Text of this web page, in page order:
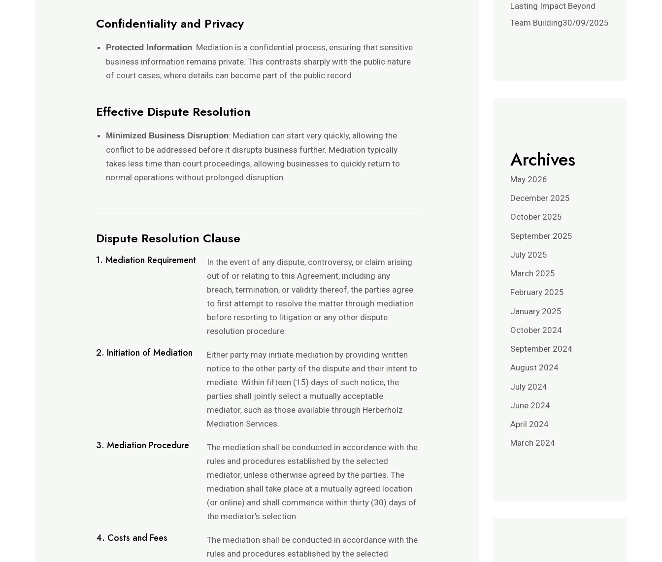
Confidentiality and Privacy
Protected Information: Mediation is a confidential process, ensuring that sensitive
business information remains private. This contrasts sharply with the public nature
of court cases, where details can become part of the public record.
Effective Dispute Resolution
Minimized Business Disruption: Mediation can start very quickly, allowing the
conflict to be addressed before it disrupts business further. Mediation typically
takes less time than court proceedings, allowing businesses to quickly return to
normal operations without prolonged disruption.
Dispute Resolution Clause
1. Mediation Requirement
In the event of any dispute, controversy, or claim arising
out of or relating to this Agreement, including any
breach, termination, or validity thereof, the parties agree
to first attempt to resolve the matter through mediation
before resorting to litigation or any other dispute
resolution procedure.
2. Initiation of Mediation
Either party may initiate mediation by providing written
notice to the other party of the dispute and their intent to
mediate. Within fifteen (15) days of such notice, the
parties shall jointly select a mutually acceptable
mediator, such as those available through Herberholz
Mediation Services.
3. Mediation Procedure
The mediation shall be conducted in accordance with the
rules and procedures established by the selected
mediator, unless otherwise agreed by the parties. The
mediation shall take place at a mutually agreed location
(or online) and shall commence within thirty (30) days of
the mediator’s selection.
4. Costs and Fees
The mediation shall be conducted in accordance with the
rules and procedures established by the selected
Lasting Impact Beyond
Team Building30/09/2025
Archives
May 2026
December 2025
October 2025
September 2025
July 2025
March 2025
February 2025
January 2025
October 2024
September 2024
August 2024
July 2024
June 2024
April 2024
March 2024